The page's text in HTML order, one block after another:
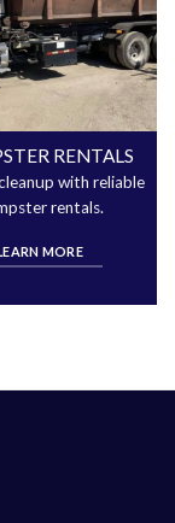
RENTALS
with reliable
rentals.
MORE